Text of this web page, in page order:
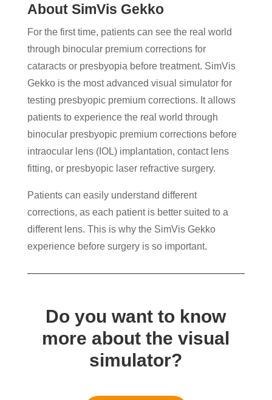
About SimVis Gekko
For the first time, patients can see the real world
through binocular premium corrections for
cataracts or presbyopia before treatment. SimVis
Gekko is the most advanced visual simulator for
testing presbyopic premium corrections. It allows
patients to experience the real world through
binocular presbyopic premium corrections before
intraocular lens (IOL) implantation, contact lens
fitting, or presbyopic laser refractive surgery.
Patients can easily understand different
corrections, as each patient is better suited to a
different lens. This is why the SimVis Gekko
experience before surgery is so important.
Do you want to know
more about the visual
simulator?